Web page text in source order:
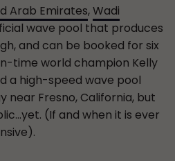
Arab Emirates,Wadi
wave pool that produces
and can be booked for six
time world champion Kelly
a high-speed wave pool
near Fresno, California, but
(If and when it is ever